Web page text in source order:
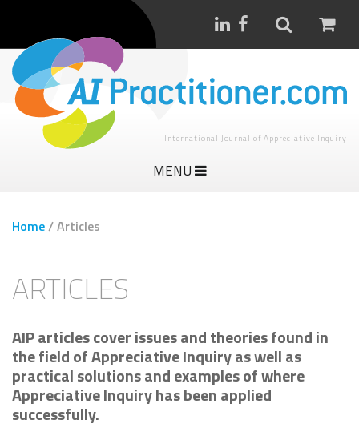
International Journal of Appreciative Inquiry
MENU
Home/Articles
ARTICLES
AIP articles cover issues and theories found in
the field of Appreciative Inquiry as well as
practical solutions and examples of where
Appreciative Inquiry has been applied
successfully.